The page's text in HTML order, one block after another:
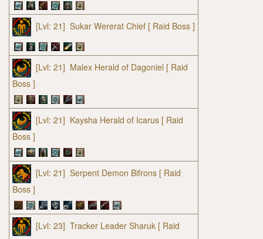
[Lvl: 21] Sukar Wererat Chief [ Raid Boss ]
[Lvl: 21] Malex Herald of Dagoniel [ Raid
Boss ]
[Lvl: 21] Kaysha Herald of Icarus [ Raid
Boss ]
[Lvl: 21] Serpent Demon Bifrons [ Raid
Boss ]
[Lvl: 23] Tracker Leader Sharuk [ Raid